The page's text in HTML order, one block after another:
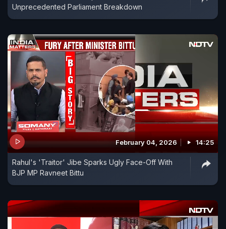
Unprecedented Parliament Breakdown
February 04, 2026 14:25
Rahul's 'Traitor' Jibe Sparks Ugly Face-Off With
BJP MP Ravneet Bittu